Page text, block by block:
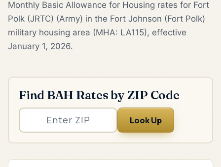
Monthly Basic Allowance for Housing rates for Fort
Polk (JRTC) (Army) in the Fort Johnson (Fort Polk)
military housing area (MHA: LA115), effective
January 1, 2026.
Find BAH Rates by ZIP Code
Look Up